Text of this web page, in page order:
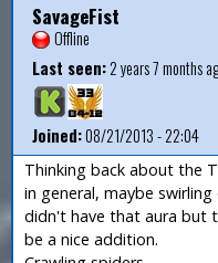
SavageFist
Offline
Last seen:2 years 7 months
Joined:08/21/2013 - 22:04
Thinking back about the
in general, maybe
didn't have that aura but
be a nice addition.